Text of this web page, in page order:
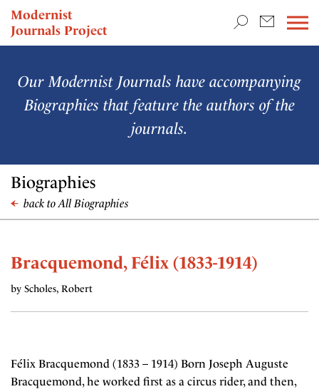
Modernist
Journals Project
NEWS
Our Modernist Journals have accompanying
Biographies that feature the authors of the
journals.
Biographies
back to All Biographies
Bracquemond, Félix (1833-1914)
by Scholes, Robert
Félix Bracquemond (1833 – 1914) Born Joseph Auguste
Bracquemond, he worked first as a circus rider, and then,